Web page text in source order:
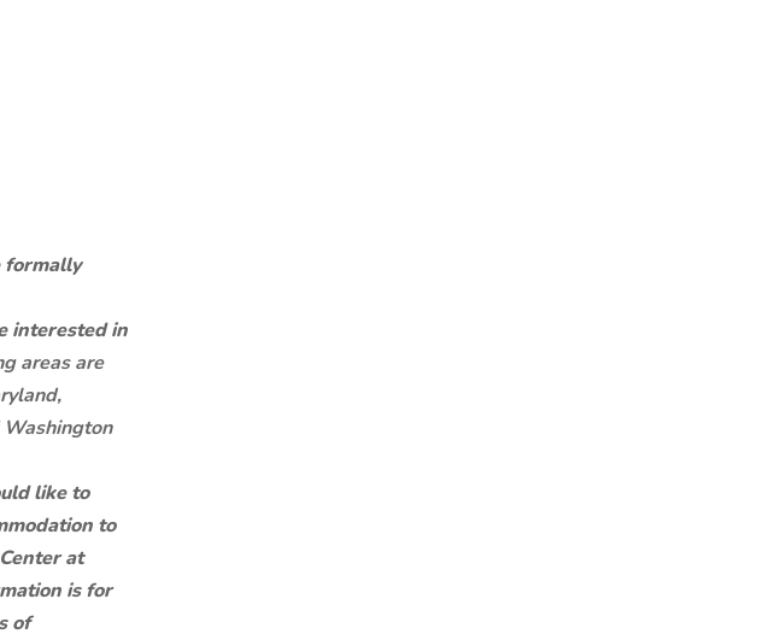
formally
interested in
areas are
Washington
like to
to
at
is for
of